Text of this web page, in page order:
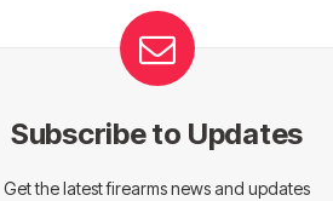
Subscribe to Updates
Get the latest firearms news and updates